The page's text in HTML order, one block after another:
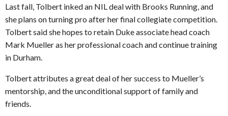
Last fall, Tolbert inked an NIL deal with Brooks Running, and
she plans on turning pro after her final collegiate competition.
Tolbert said she hopes to retain Duke associate head coach
Mark Mueller as her professional coach and continue training
in Durham.
Tolbert attributes a great deal of her success to Mueller’s
mentorship, and the unconditional support of family and
friends.